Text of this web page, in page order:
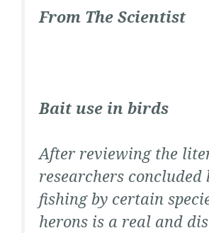
From The Scientist
Bait use in birds
After reviewing the
researchers concluded
fishing by certain
herons is a real and